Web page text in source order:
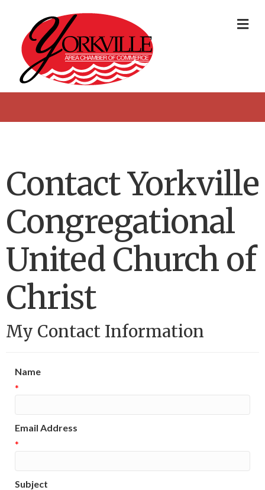
Contact Yorkville
Congregational
United Church of
Christ
My Contact Information
Name
*
Email Address
*
Subject